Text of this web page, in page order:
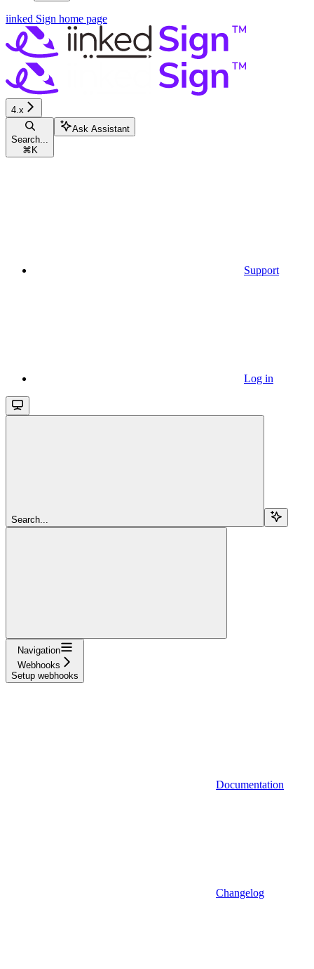
iinked Sign home page
4.x
Search...
⌘ K
Ask Assistant
Support
Log in
Search...
Navigation
Webhooks
Setup webhooks
Documentation
Changelog